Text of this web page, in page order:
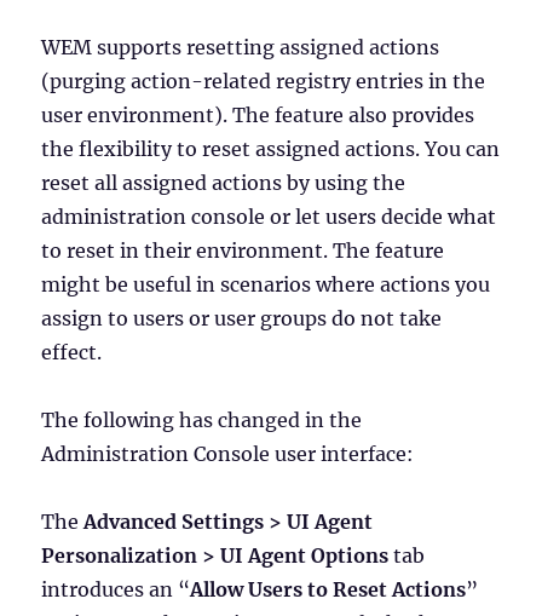
WEM supports resetting assigned actions
(purging action-related registry entries in the
user environment). The feature also provides
the flexibility to reset assigned actions. You can
reset all assigned actions by using the
administration console or let users decide what
to reset in their environment. The feature
might be useful in scenarios where actions you
assign to users or user groups do not take
effect.
The following has changed in the
Administration Console user interface:
TheAdvanced Settings > UI Agent
Personalization > UI Agent Options tab
introduces an “Allow Users to Reset Actions”